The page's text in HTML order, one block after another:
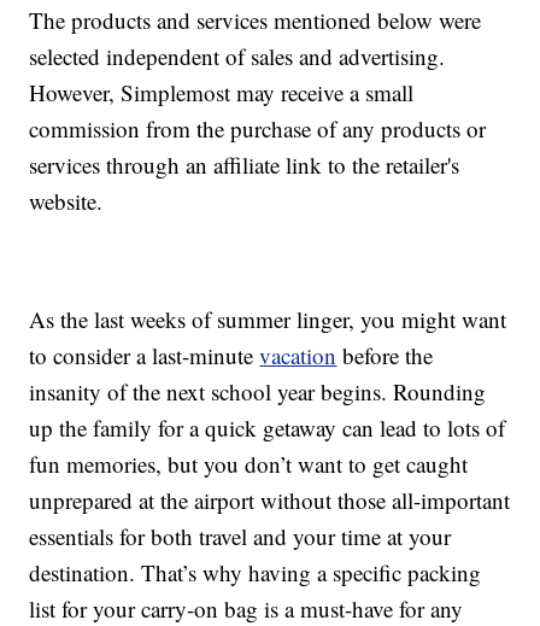
The products and services mentioned below were
selected independent of sales and advertising.
However, Simplemost may receive a small
commission from the purchase of any products or
services through an affiliate link to the retailer's
website.
As the last weeks of summer linger, you might want
to consider a last-minutevacation before the
insanity of the next school year begins. Rounding
up the family for a quick getaway can lead to lots of
fun memories, but you don’t want to get caught
unprepared at the airport without those all-important
essentials for both travel and your time at your
destination. That’s why having a specific packing
list for your carry-on bag is a must-have for any